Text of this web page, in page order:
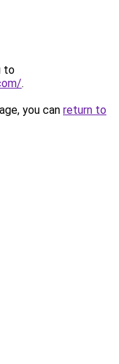
to
.
you can return to